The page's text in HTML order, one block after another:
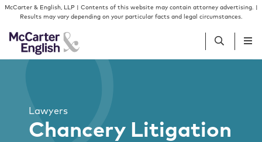
Skip to content
McCarter & English, LLP | Contents of this website may contain attorney advertising. |
Results may vary depending on your particular facts and legal circumstances.
Services
Lawyers
Chancery Litigation